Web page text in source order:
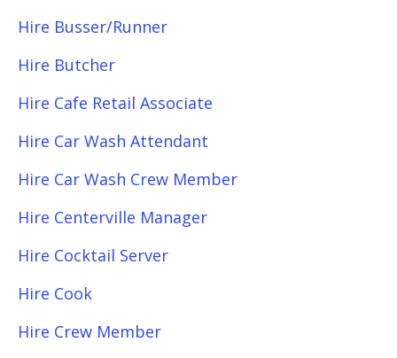
Hire Busser/Runner
Hire Butcher
Hire Cafe Retail Associate
Hire Car Wash Attendant
Hire Car Wash Crew Member
Hire Centerville Manager
Hire Cocktail Server
Hire Cook
Hire Crew Member